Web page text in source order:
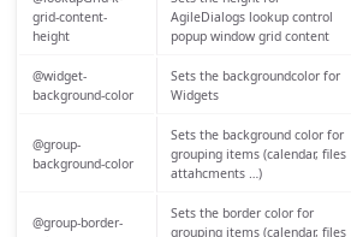
grid-content-
height
AgileDialogs lookup control
popup window grid content
@widget-
background-color
Sets the backgroundcolor for
Widgets
@group-
background-color
Sets the background color for
grouping items (calendar, files
attahcments …)
@group-border-
Sets the border color for
grouping items (calendar, files